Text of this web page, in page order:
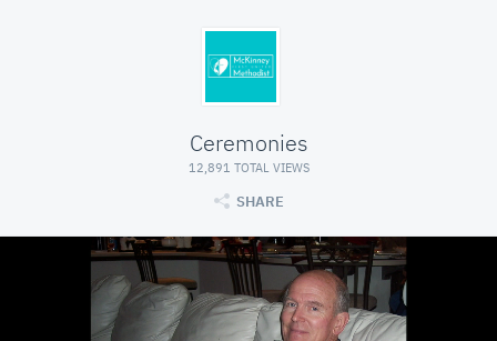
Ceremonies
12,891 TOTAL VIEWS
SHARE